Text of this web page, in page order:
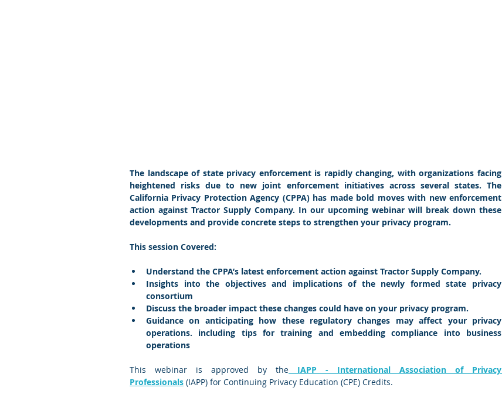
The landscape of state privacy enforcement is rapidly changing, with organizations facing
heightened risks due to new joint enforcement initiatives across several states. The
California Privacy Protection Agency (CPPA) has made bold moves with new enforcement
action against Tractor Supply Company. In our upcoming webinar will break down these
developments and provide concrete steps to strengthen your privacy program.
This session Covered:
Understand the CPPA’s latest enforcement action against Tractor Supply Company.
Insights into the objectives and implications of the newly formed state privacy
consortium
Discuss the broader impact these changes could have on your privacy program.
Guidance on anticipating how these regulatory changes may affect your privacy
operations. including tips for training and embedding compliance into business
operations
This webinar is approved by the IAPP - International Association of Privacy
Professionals (IAPP) for Continuing Privacy Education (CPE) Credits.